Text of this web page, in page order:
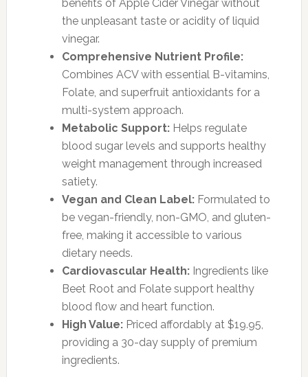
benefits of Apple Cider Vinegar without
the unpleasant taste or acidity of liquid
vinegar.
Comprehensive Nutrient Profile:
Combines ACV with essential B-vitamins,
Folate, and superfruit antioxidants for a
multi-system approach.
Metabolic Support:Helps regulate
blood sugar levels and supports healthy
weight management through increased
satiety.
Vegan and Clean Label:Formulated to
be vegan-friendly, non-GMO, and gluten-
free, making it accessible to various
dietary needs.
Cardiovascular Health:Ingredients like
Beet Root and Folate support healthy
blood flow and heart function.
High Value:Priced affordably at $19.95,
providing a 30-day supply of premium
ingredients.